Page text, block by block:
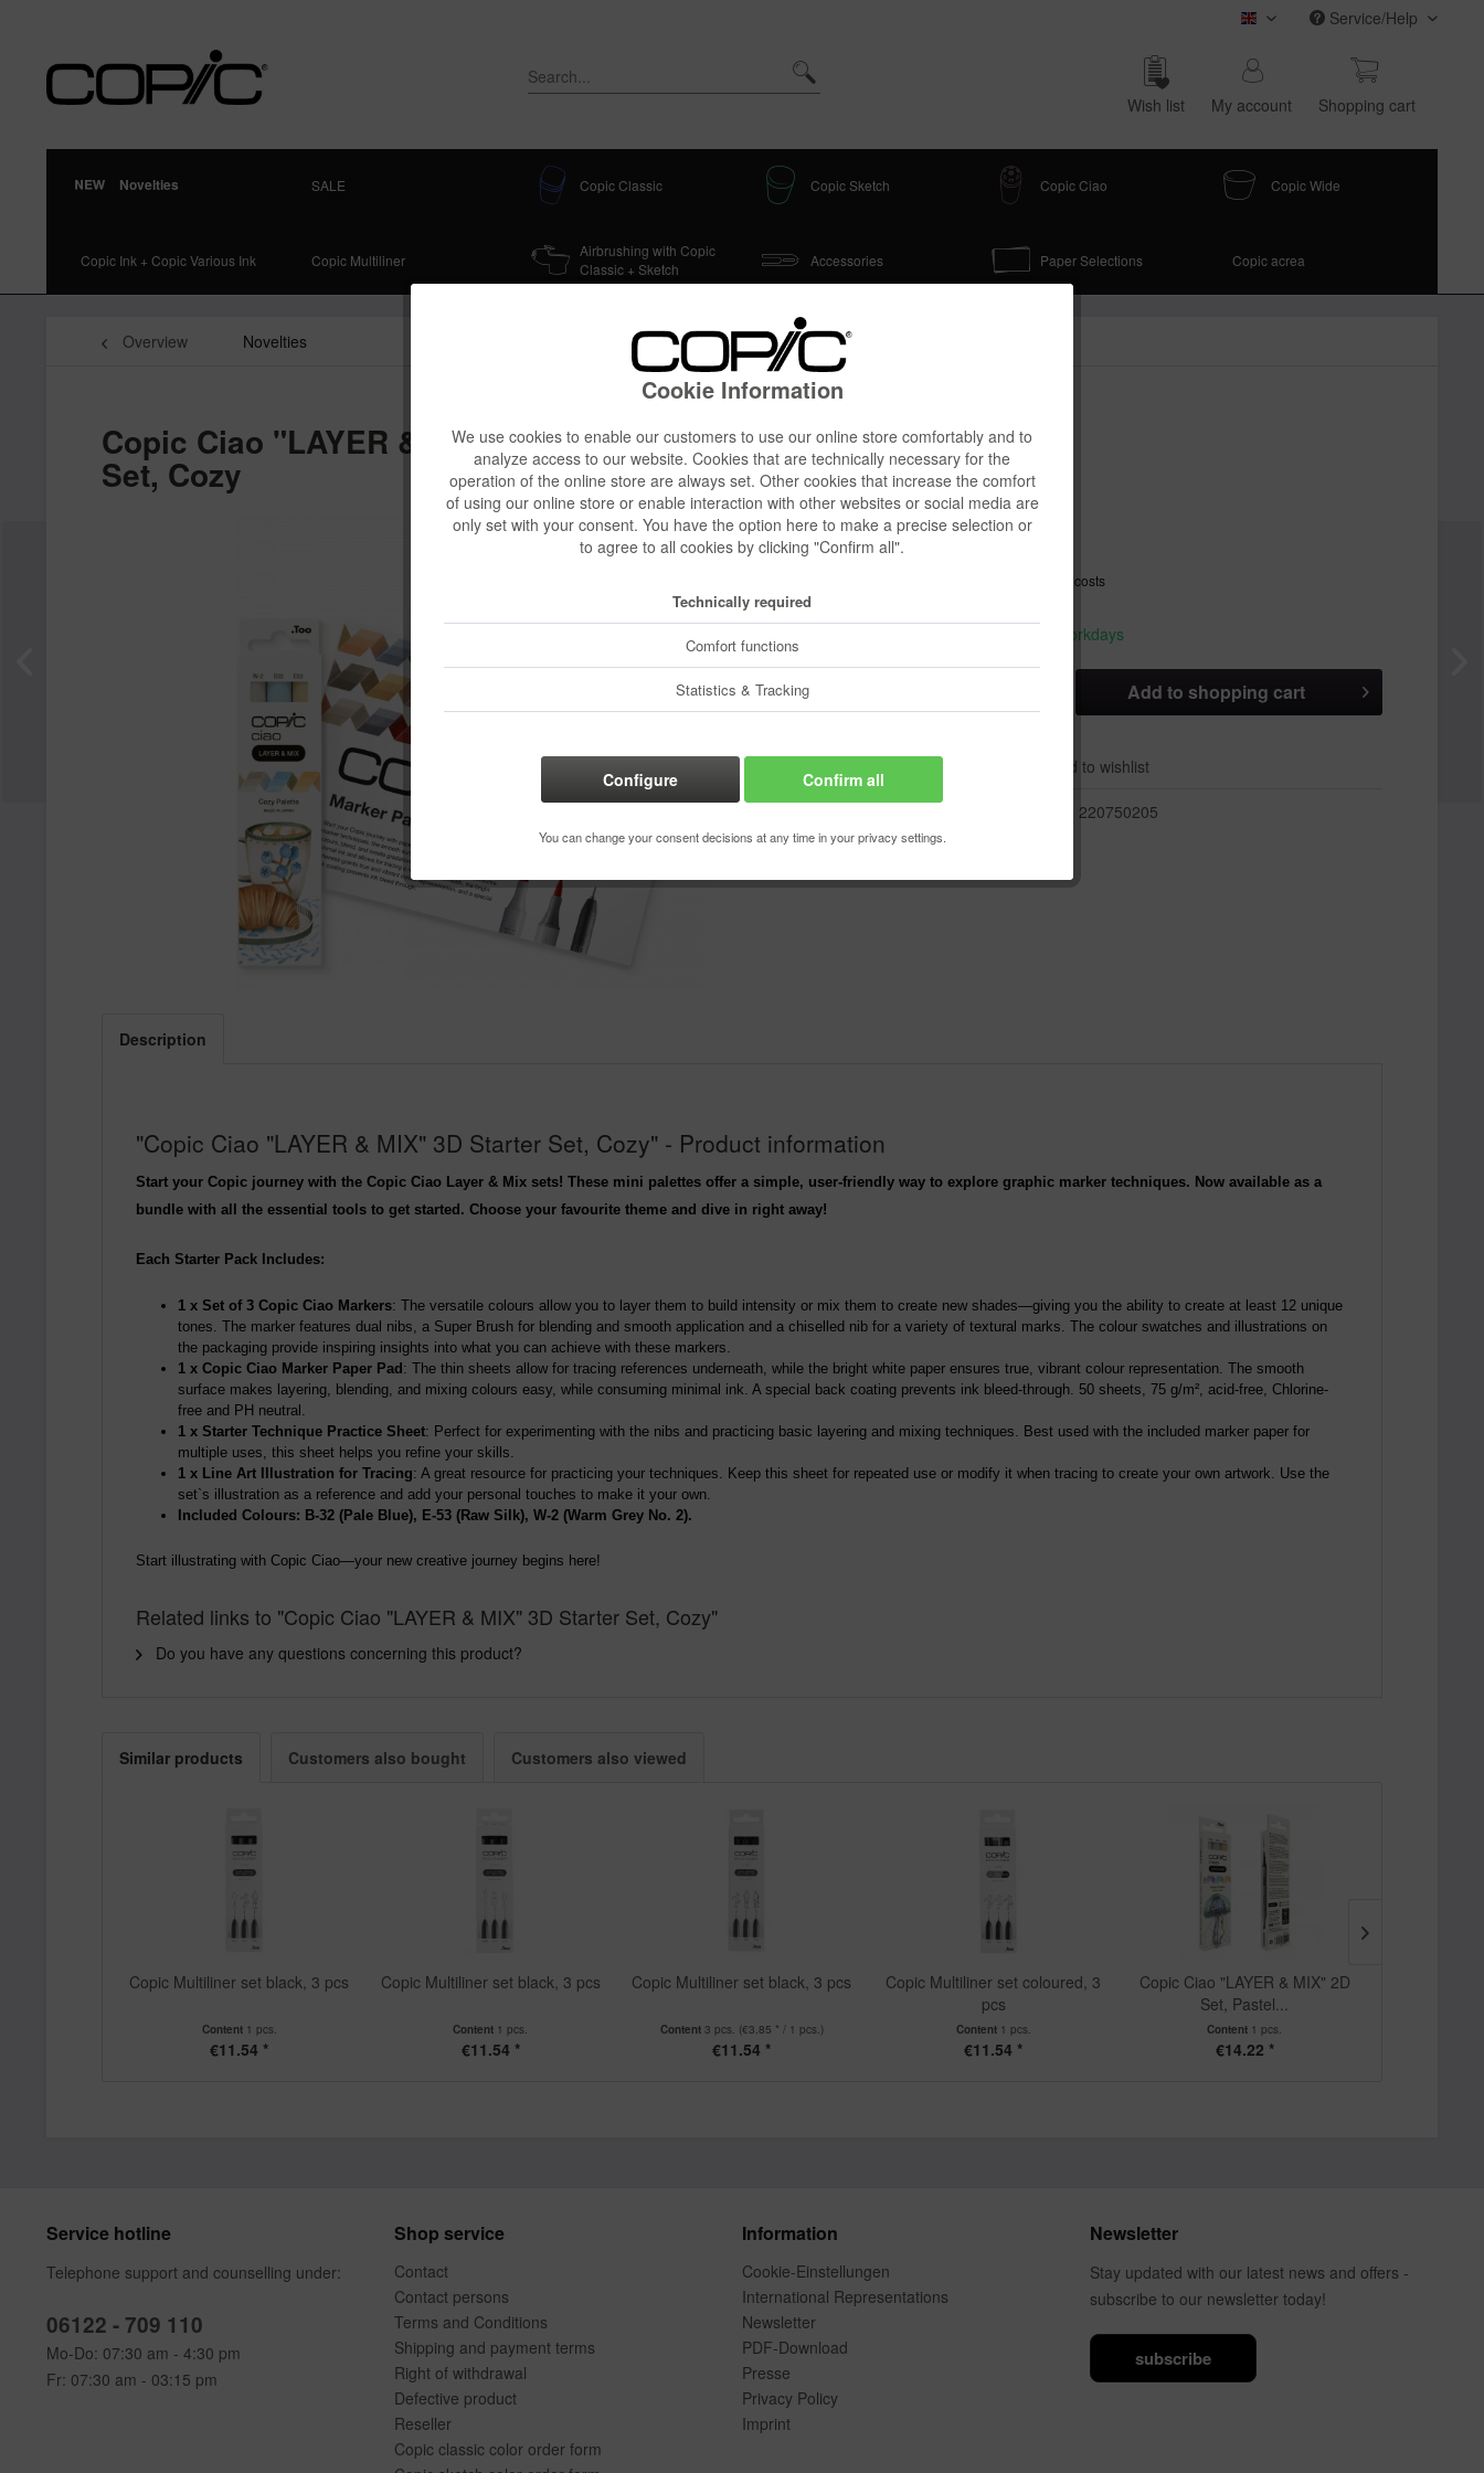
COPIC (english)Service/Help
Wish list My account Shop­ping cart
Novelties SALE Copic Classic Copic Sketch Copic Ciao Copic Wide
Copic Ink + Copic Various Ink Copic Multiliner
Airbrushing with Copic
Classic + Sketch
Accessories Paper Selections Copic acrea
Cookie Information
We use cookies to enable our customers to use our online store comfortably and to
analyze access to our website. Cookies that are technically necessary for the
operation of the online store are always set. Other cookies that increase the comfort
of using our online store or enable interaction with other websites or social media are
only set with your consent. You have the option here to make a precise selection or
to agree to all cookies by clicking "Confirm all".
Technically required
Comfort functions
Statistics & Tracking
Configure Confirm all
You can change your consent decisions at any time in your privacy settings.
Overview Novelties
Copic Ciao "LAYER & MIX" 3D Starter
Set, Cozy
€23.07 *
Content:
plus shipping costs
Delivery time appr. 1-3 workdays
Add to shopping cart
Add to wishlist
220750205
Description
"Copic Ciao "LAYER & MIX" 3D Starter Set, Cozy" - Product information
Start your Copic journey with the Copic Ciao Layer & Mix sets! These mini palettes offer a simple, user-friendly way to explore graphic marker techniques. Now available as a
bundle with all the essential tools to get started. Choose your favourite theme and dive in right away!
Each Starter Pack Includes:
1 x Set of 3 Copic Ciao Markers: The versatile colours allow you to layer them to build intensity or mix them to create new shades—giving you the ability to create at least 12 unique
tones. The marker features dual nibs, a Super Brush for blending and smooth application and a chiselled nib for a variety of textural marks. The colour swatches and illustrations on
the packaging provide inspiring insights into what you can achieve with these markers.
1 x Copic Ciao Marker Paper Pad : The thin sheets allow for tracing references underneath, while the bright white paper ensures true, vibrant colour representation. The smooth
surface makes layering, blending, and mixing colours easy, while consuming minimal ink. A special back coating prevents ink bleed-through. 50 sheets, 75 g/m², acid-free, Chlorine-
free and PH neutral.
1 x Starter Technique Practice Sheet: Perfect for experimenting with the nibs and practicing basic layering and mixing techniques. Best used with the included marker paper for
multiple uses, this sheet helps you refine your skills.
1 x Line Art Illustration for Tracing: A great resource for practicing your techniques. Keep this sheet for repeated use or modify it when tracing to create your own artwork. Use the
set`s illustration as a reference and add your personal touches to make it your own.
Included Colours: B-32 (Pale Blue), E-53 (Raw Silk), W-2 (Warm Grey No. 2).
Start illustrating with Copic Ciao—your new creative journey begins here!
Related links to "Copic Ciao "LAYER & MIX" 3D Starter Set, Cozy"
Do you have any questions concerning this product?
Similar products Customers also bought Customers also viewed
Copic Multiliner set black, 3 pcs
Content 1 pcs.
€11.54 *
Copic Multiliner set black, 3 pcs
Content 1 pcs.
€11.54 *
Copic Multiliner set black, 3 pcs
Content 3 pcs. (€3.85 * / 1 pcs.)
€11.54 *
Copic Multiliner set coloured, 3
pcs
Content 1 pcs.
€11.54 *
Copic Ciao "LAYER & MIX" 2D
Set, Pastel...
Content 1 pcs.
€14.22 *
Service hotline
Telephone support and counselling under:
06122 - 709 110
Mo-Do: 07:30 am - 4:30 pm
Fr: 07:30 am - 03:15 pm
Shop service
Contact
Contact persons
Terms and Conditions
Shipping and payment terms
Right of withdrawal
Defective product
Reseller
Copic classic color order form
Information
Cookie-Einstellungen
International Representations
Newsletter
PDF-Download
Presse
Privacy Policy
Imprint
Newsletter
Stay updated with our latest news and offers -
subscribe to our newsletter today!
subscribe